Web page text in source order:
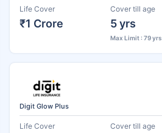
Life Cover
₹1 Crore
Cover till age
5 yrs
Max Limit : 79 yrs
Digit Glow Plus
Life Cover Cover till age